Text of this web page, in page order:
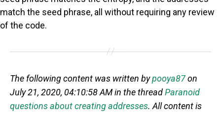
match the seed phrase, all without requiring any review
of the code.
The following content was written bypooya87on
July 21, 2020, 04:10:58 AM in the threadParanoid
questions about creating addresses. All content is